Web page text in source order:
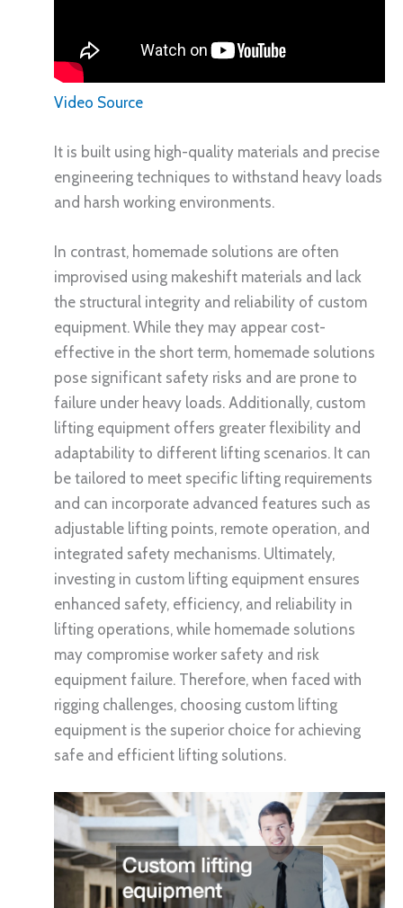
Video Source
It is built using high-quality materials and precise
engineering techniques to withstand heavy loads
and harsh working environments.
In contrast, homemade solutions are often
improvised using makeshift materials and lack
the structural integrity and reliability of custom
equipment. While they may appear cost-
effective in the short term, homemade solutions
pose significant safety risks and are prone to
failure under heavy loads. Additionally, custom
lifting equipment offers greater flexibility and
adaptability to different lifting scenarios. It can
be tailored to meet specific lifting requirements
and can incorporate advanced features such as
adjustable lifting points, remote operation, and
integrated safety mechanisms. Ultimately,
investing in custom lifting equipment ensures
enhanced safety, efficiency, and reliability in
lifting operations, while homemade solutions
may compromise worker safety and risk
equipment failure. Therefore, when faced with
rigging challenges, choosing custom lifting
equipment is the superior choice for achieving
safe and efficient lifting solutions.